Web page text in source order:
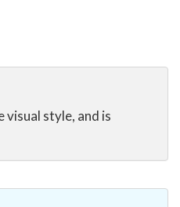
visual style, and is